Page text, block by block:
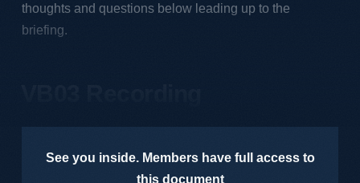
thoughts and questions below leading up to the
briefing.
See you inside. Members have full access to
this document